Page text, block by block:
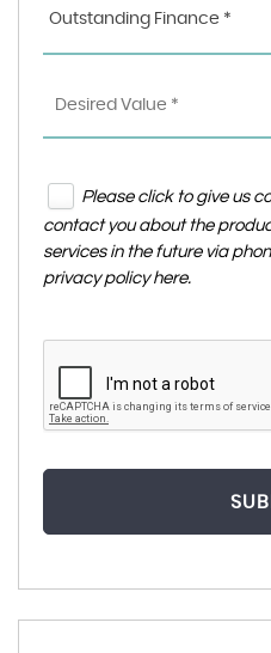
Outstanding Finance *
Please click to give us
contact you about the
services in the future via
privacy policy here.